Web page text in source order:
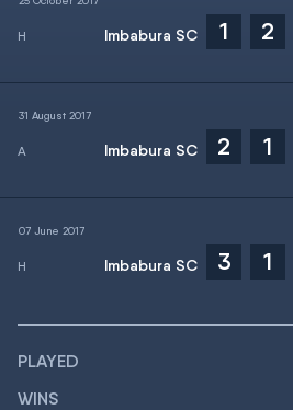
Imbabura SC 1 2
31 August 2017
Imbabura SC 2 1
07 June 2017
Imbabura SC 3 1
PLAYED
WINS